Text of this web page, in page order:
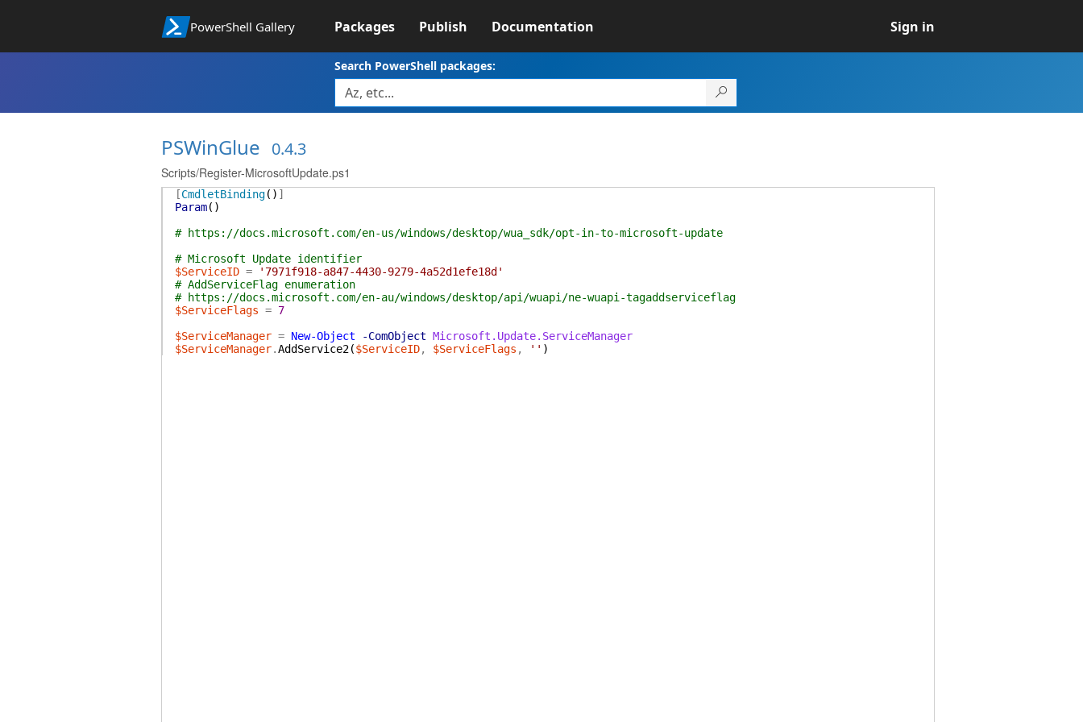
PowerShell Gallery Packages Publish Documentation Sign in
Search PowerShell packages:
PSWinGlue 0.4.3
Scripts/Register-MicrosoftUpdate.ps1
[CmdletBinding( ) ]
Param( )
# https://docs.microsoft.com/en-us/windows/desktop/wua_sdk/opt-in-to-microsoft-update
# Microsoft Update identifier
$ServiceID =
'7971f918-a847-4430-9279-4a52d1efe18d'
# AddServiceFlag enumeration
# https://docs.microsoft.com/en-au/windows/desktop/api/wuapi/ne-wuapi-tagaddserviceflag
$ServiceFlags = 7
$ServiceManager = New-Object -ComObject Microsoft.Update.ServiceManager
$ServiceManager.AddService2($ServiceID, $ServiceFlags , '' )